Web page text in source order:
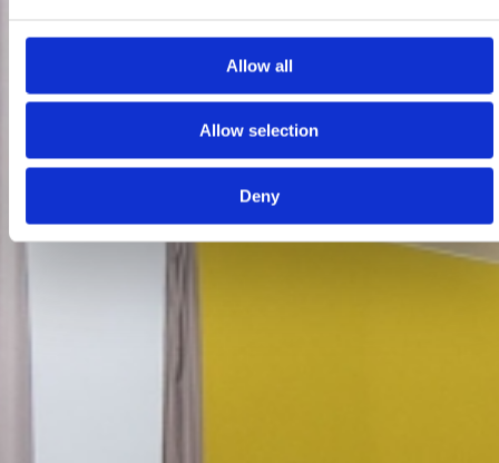
Allow all
Allow selection
Deny